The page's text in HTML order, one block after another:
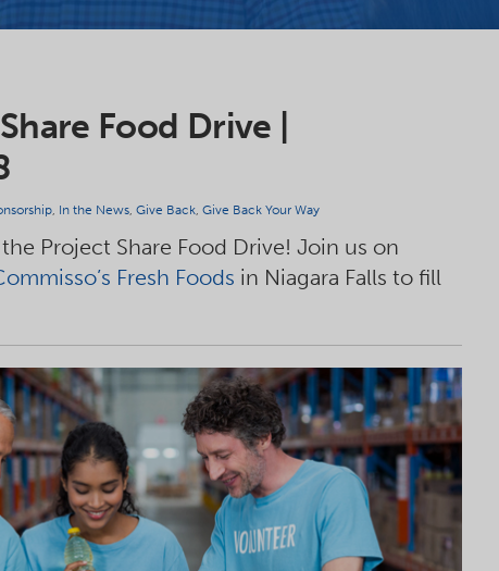
Food Drive |
, In the News, Give Back, Give Back Your Way
Project Share Food Drive! Join us on
Fresh Foods in Niagara Falls to fill